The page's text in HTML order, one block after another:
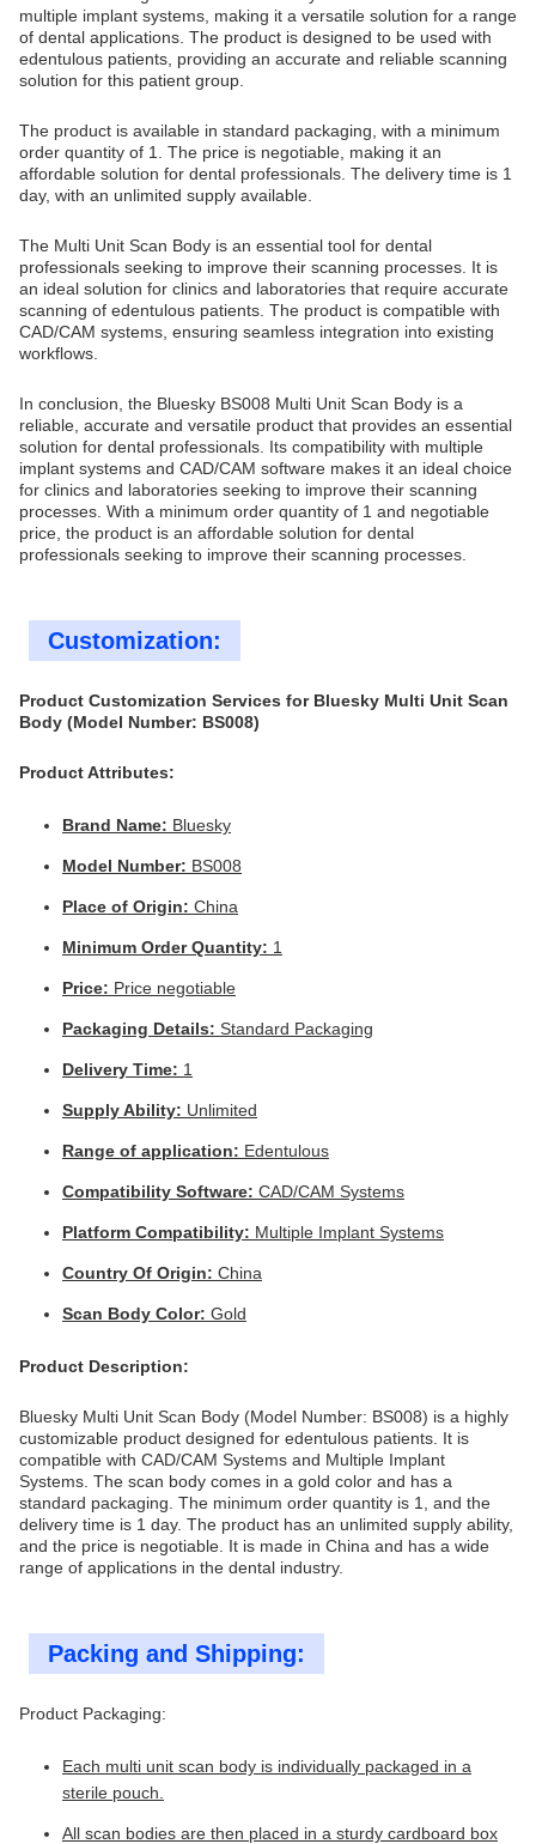
multiple implant systems, making it a versatile solution for a range
of dental applications. The product is designed to be used with
edentulous patients, providing an accurate and reliable scanning
solution for this patient group.
The product is available in standard packaging, with a minimum
order quantity of 1. The price is negotiable, making it an
affordable solution for dental professionals. The delivery time is 1
day, with an unlimited supply available.
The Multi Unit Scan Body is an essential tool for dental
professionals seeking to improve their scanning processes. It is
an ideal solution for clinics and laboratories that require accurate
scanning of edentulous patients. The product is compatible with
CAD/CAM systems, ensuring seamless integration into existing
workflows.
In conclusion, the Bluesky BS008 Multi Unit Scan Body is a
reliable, accurate and versatile product that provides an essential
solution for dental professionals. Its compatibility with multiple
implant systems and CAD/CAM software makes it an ideal choice
for clinics and laboratories seeking to improve their scanning
processes. With a minimum order quantity of 1 and negotiable
price, the product is an affordable solution for dental
professionals seeking to improve their scanning processes.
Customization:
Product Customization Services for Bluesky Multi Unit Scan
Body (Model Number: BS008)
Product Attributes:
Brand Name: Bluesky
Model Number: BS008
Place of Origin: China
Minimum Order Quantity: 1
Price: Price negotiable
Packaging Details: Standard Packaging
Delivery Time: 1
Supply Ability: Unlimited
Range of application: Edentulous
Compatibility Software: CAD/CAM Systems
Platform Compatibility: Multiple Implant Systems
Country Of Origin: China
Scan Body Color: Gold
Product Description:
Bluesky Multi Unit Scan Body (Model Number: BS008) is a highly
customizable product designed for edentulous patients. It is
compatible with CAD/CAM Systems and Multiple Implant
Systems. The scan body comes in a gold color and has a
standard packaging. The minimum order quantity is 1, and the
delivery time is 1 day. The product has an unlimited supply ability,
and the price is negotiable. It is made in China and has a wide
range of applications in the dental industry.
Packing and Shipping:
Product Packaging:
Each multi unit scan body is individually packaged in a
sterile pouch.
All scan bodies are then placed in a sturdy cardboard box